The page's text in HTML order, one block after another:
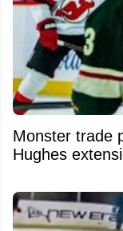
Monster trade
Hughes